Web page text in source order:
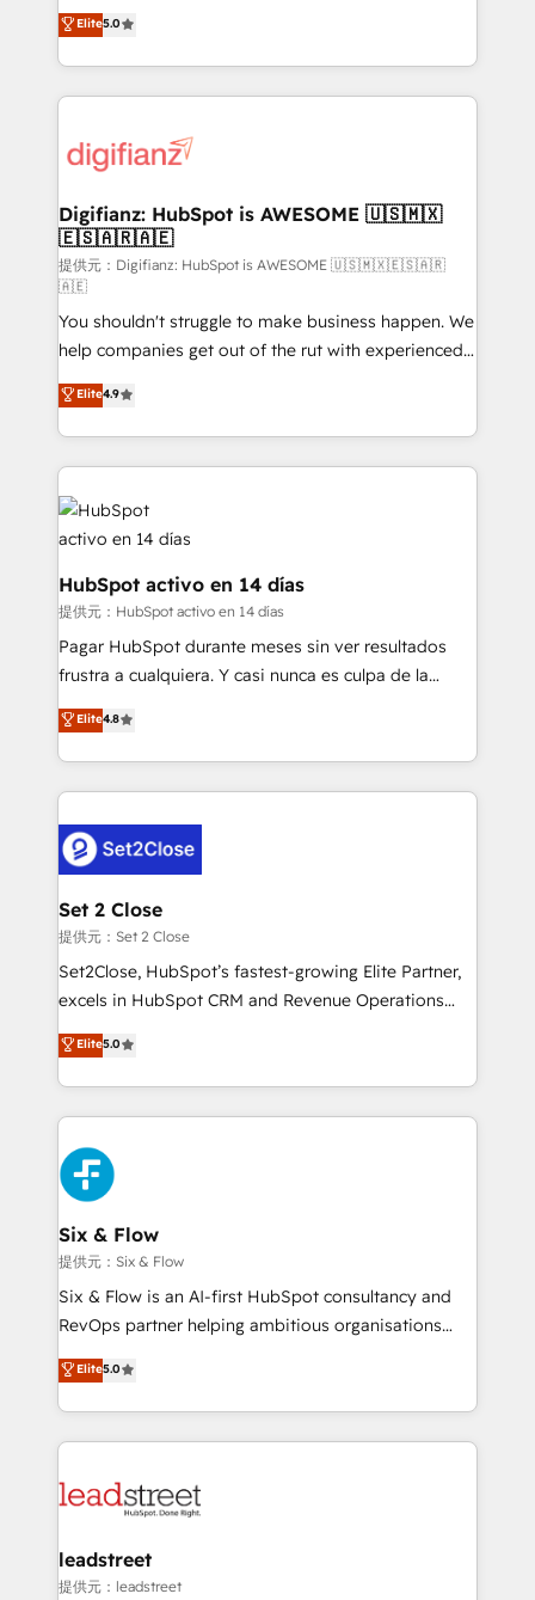
is there for you to: - Grow revenue, and run your
business more efficiently - Build stronger
more people - Get the most out of your HubSpot
investment
enable mid-market and enterprise clients to
maximise their return from digital and fuel their
growth. We modernise platforms, streamline
operations that are causing inefficiencies, improve
supercharge revenue operations Key services: • CRM
Transformation / Web Development • RevOps &
Sales Consulting • Marketing Automation What
makes us different? 🚀 Top 0.5% of global HubSpot
agencies ⚙️ The strongest technical ability and
integration capabilities 💼 Consultative, long-term
partners who will embed ourselves into your
business, processes and systems 🏢 We specialise in
working with mid-market and enterprise
organisations, global organisations and those with
complex use cases 🏆 CRM Implementation,
Platform Enablement, Custom Integration and
Onboarding Accredited 🔐 ISO27001 & ISO9001
Elite5.0
Digifianz: HubSpot is AWESOME 🇺🇸🇲🇽
🇪🇸🇦🇷🇦🇪
提供元：Digifianz: HubSpot is AWESOME 🇺🇸🇲🇽🇪🇸🇦🇷
🇦🇪
You shouldn't struggle to make business happen. We
help companies get out of the rut with experienced,
process-oriented teams implementing HubSpot
Marketing, Sales, Service, CMS and Operations Hub,
so selling and actually engaging with your customers
feels easy and pain-free. We are a top ranked
HubSpot Elite Partner, winner of Rookie of the Year
and Customer First Awards, 4.9/5 rating in HubSpot
Reviews and 4.9/5 rating in Clutch Reviews. Digifianz
helps the following industries: logistics & 3PL, home
improvement & construction, branding and
commercialization, real estate, health, education,
SaaS, Software Dev & IT and consulting, make the
the United States, EU, UAE, Mexico and Latin
America. From casual user to super fan: make
Elite4.9
HubSpot activo en 14 días
提供元：HubSpot activo en 14 días
Pagar HubSpot durante meses sin ver resultados
frustra a cualquiera. Y casi nunca es culpa de la
herramienta: es del enfoque con el que se
implementó. Trabajamos con un catálogo de +80
casos de uso: cada uno resuelve un problema
concreto de tu operación en HubSpot. La entrega
en paralelo cuando tiene sentido, y siempre
confirmamos resultados antes de seguir avanzando.
Empiezas a ver resultados antes de que termine el
mes. 🏆 HubSpot Partner of the Year 2022, máximo
reconocimiento del ecosistema. Elite Solutions
Partner, el nivel más alto. +700 clientes
Hospital ABC, Hogares Unión, Yves Rocher,
MacStore, Café Britt, Bella Piel, confiaron en
respuestas para empezar. Te ayudamos a identificar
el primer caso de uso que más impacto te dará.
días.
Elite4.8
Set 2 Close
提供元：Set 2 Close
Set2Close, HubSpot’s fastest-growing Elite Partner,
excels in HubSpot CRM and Revenue Operations
(RevOps) services to boost B2B sales and growth.
As a top HubSpot Elite Partner, we specialize in
custom HubSpot CRM solutions. Our experts design,
implement, and optimize systems to enhance user
experience, functionality, and adoption across sales,
marketing, and service teams. From setup to
refinement, we streamline workflows, improve lead
management, and speed up deal closures. With 500+
projects completed, our Agile approach ensures your
HubSpot CRM drives measurable results. Our
RevOps services align your sales, marketing, and
optimize the revenue lifecycle—lead generation to
retention—by refining processes and eliminating
maximize profitability and adapt to your goals.
Elite5.0
Six & Flow
提供元：Six & Flow
Six & Flow is an AI-first HubSpot consultancy and
RevOps partner helping ambitious organisations
grow with clarity, confidence, and intelligence.
Operating across the UK, Netherlands, Ireland, and
Canada, we’ve delivered thousands of successful
HubSpot projects for mid-market and enterprise
combine HubSpot, data, and AI to design connected
and technology for predictable, scalable revenue
growth. Our expertise spans RevOps, CRM and data
Elite5.0
leadstreet
提供元：leadstreet